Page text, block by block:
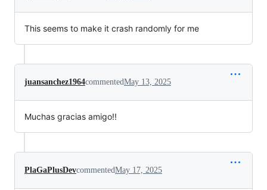
This seems to make it crash randomly for me
juansanchez1964commentedMay 13, 2025
Muchas gracias amigo!!
PlaGaPlusDevcommentedMay 17, 2025